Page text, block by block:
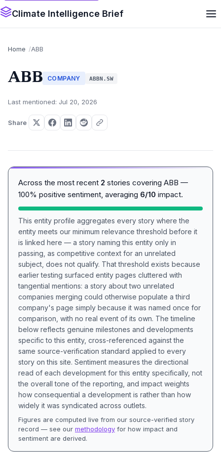
Climate Intelligence Brief
Home ABB
ABB COMPANY ABBN.SW
Last mentioned: Jul 20, 2026
Share
Across the most recent 2 stories covering ABB —
100% positive sentiment, averaging 6/10 impact.
This entity profile aggregates every story where the
entity meets our minimum relevance threshold before it
is linked here — a story naming this entity only in
passing, as competitive context for an unrelated
subject, does not qualify. That threshold exists because
earlier testing surfaced entity pages cluttered with
tangential mentions: a story about two unrelated
companies merging could otherwise populate a third
company's page simply because it was named once for
comparison, with no real event of its own. The timeline
below reflects genuine milestones and developments
specific to this entity, cross-referenced against the
same source-verification standard applied to every
story on this site. Sentiment measures the directional
read of each development for this entity specifically, not
the overall tone of the reporting, and impact weights
how consequential a development is rather than how
widely it was syndicated across outlets.
Figures are computed live from our source-verified story
record — see our methodology for how impact and
sentiment are derived.